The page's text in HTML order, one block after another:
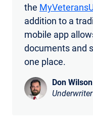
the
addition to a
mobile app
documents and
one place.
Don Wilson
Underwriter